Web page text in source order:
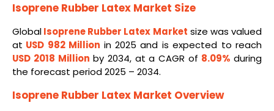
Isoprene Rubber Latex Market Size
GlobalIsoprene Rubber Latex Market size was valued
at USD 982 Million in 2025 and is expected to reach
USD 2018 Million by 2034, at a CAGR of 8.09%during
the forecast period 2025 – 2034.
Isoprene Rubber Latex Market Overview